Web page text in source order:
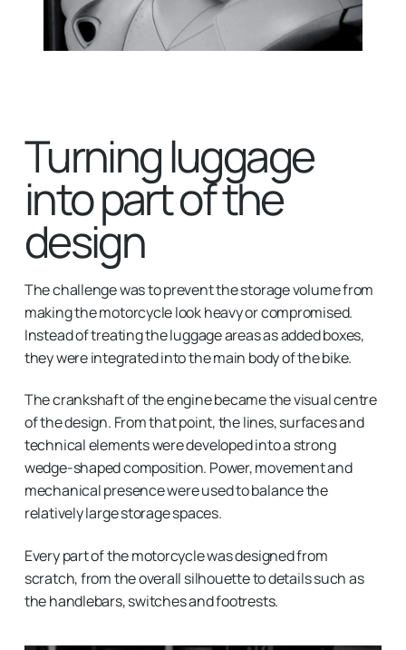
Turning luggage
into part of the
design
The challenge was to prevent the storage volume from
making the motorcycle look heavy or compromised.
Instead of treating the luggage areas as added boxes,
they were integrated into the main body of the bike.
The crankshaft of the engine became the visual centre
of the design. From that point, the lines, surfaces and
technical elements were developed into a strong
wedge-shaped composition. Power, movement and
mechanical presence were used to balance the
relatively large storage spaces.
Every part of the motorcycle was designed from
scratch, from the overall silhouette to details such as
the handlebars, switches and footrests.